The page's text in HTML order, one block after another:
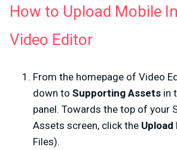
How to Upload Mobile
Video Editor
From the homepage of Video
down to Supporting Assets in
panel. Towards the top of your
Assets screen, click the Upload
Files).